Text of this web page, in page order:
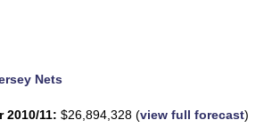
Nets
2010/11: $26,894,328 (view full forecast)